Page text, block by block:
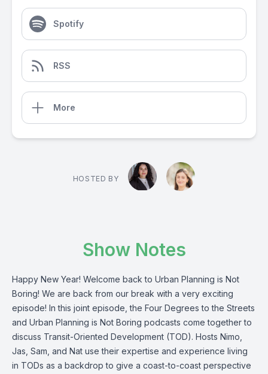
Spotify
RSS
More
HOSTED BY
Show Notes
Happy New Year! Welcome back to Urban Planning is Not
Boring! We are back from our break with a very exciting
episode! In this joint episode, the Four Degrees to the Streets
and Urban Planning is Not Boring podcasts come together to
discuss Transit-Oriented Development (TOD). Hosts Nimo,
Jas, Sam, and Nat use their expertise and experience living
in TODs as a backdrop to give a coast-to-coast perspective